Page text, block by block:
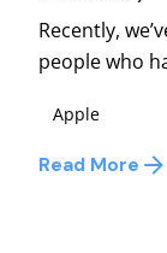
Recently,
people who
Apple
Read More